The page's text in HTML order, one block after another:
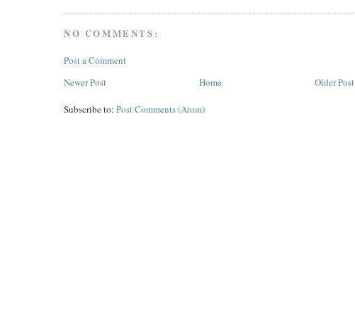
NO COMMENTS:
Post a Comment
Newer Post
Older Post
Home
Subscribe to: Post Comments (Atom)